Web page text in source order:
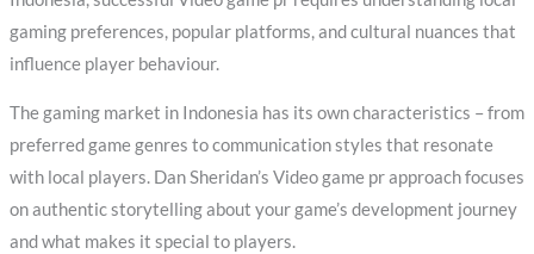
gaming preferences, popular platforms, and cultural nuances that
influence player behaviour.
The gaming market in Indonesia has its own characteristics – from
preferred game genres to communication styles that resonate
with local players. Dan Sheridan’s Video game pr approach focuses
on authentic storytelling about your game’s development journey
and what makes it special to players.